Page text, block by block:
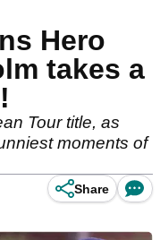
Hero
takes a
Tour title, as
moments of
Share